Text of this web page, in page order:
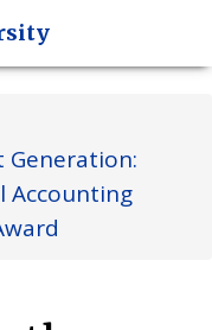
Generation:
Accounting